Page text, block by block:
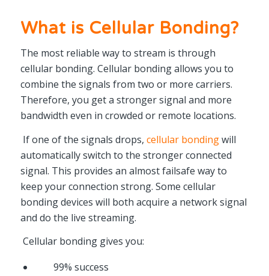
What is Cellular Bonding?
The most reliable way to stream is through
cellular bonding. Cellular bonding allows you to
combine the signals from two or more carriers.
Therefore, you get a stronger signal and more
bandwidth even in crowded or remote locations.
If one of the signals drops, cellular bondingwill
automatically switch to the stronger connected
signal. This provides an almost failsafe way to
keep your connection strong. Some cellular
bonding devices will both acquire a network signal
and do the live streaming.
Cellular bonding gives you:
99% success